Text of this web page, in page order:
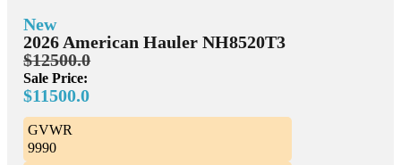
New
2026 American Hauler NH8520T3
$12500.0
Sale Price:
$11500.0
GVWR
9990